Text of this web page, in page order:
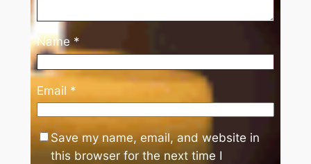
Name *
Email *
Save my name, email, and website in
this browser for the next time I